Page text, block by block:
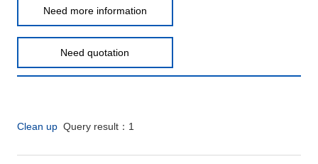
Need more information
Need quotation
Clean upQuery result： 1